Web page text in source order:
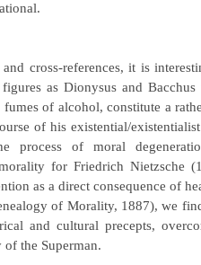
cross-references, it is
as Dionysus and Bacchus
of alcohol, constitute a
of his existential/
process of moral
for Friedrich Nietzsche
as a direct consequence of
of Morality, 1887), we
and cultural precepts,
the Superman.